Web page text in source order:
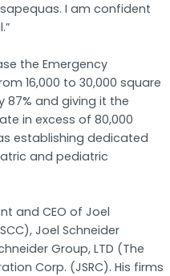
I am confident
the Emergency
16,000 to 30,000 square
87% and giving it the
in excess of 80,000
establishing dedicated
and pediatric
and CEO of Joel
Joel Schneider
Group, LTD (The
Corp. (JSRC). His firms